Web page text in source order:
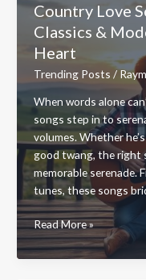
Must-
Have
Effects
to
Elevate
Your
Sound
Country Love
Classics &
Heart
Trending Posts /
When words alone
songs step in to
volumes. Whether
good twang, the right
memorable serenade.
tunes, these songs
Country
Love
Songs
Read More »